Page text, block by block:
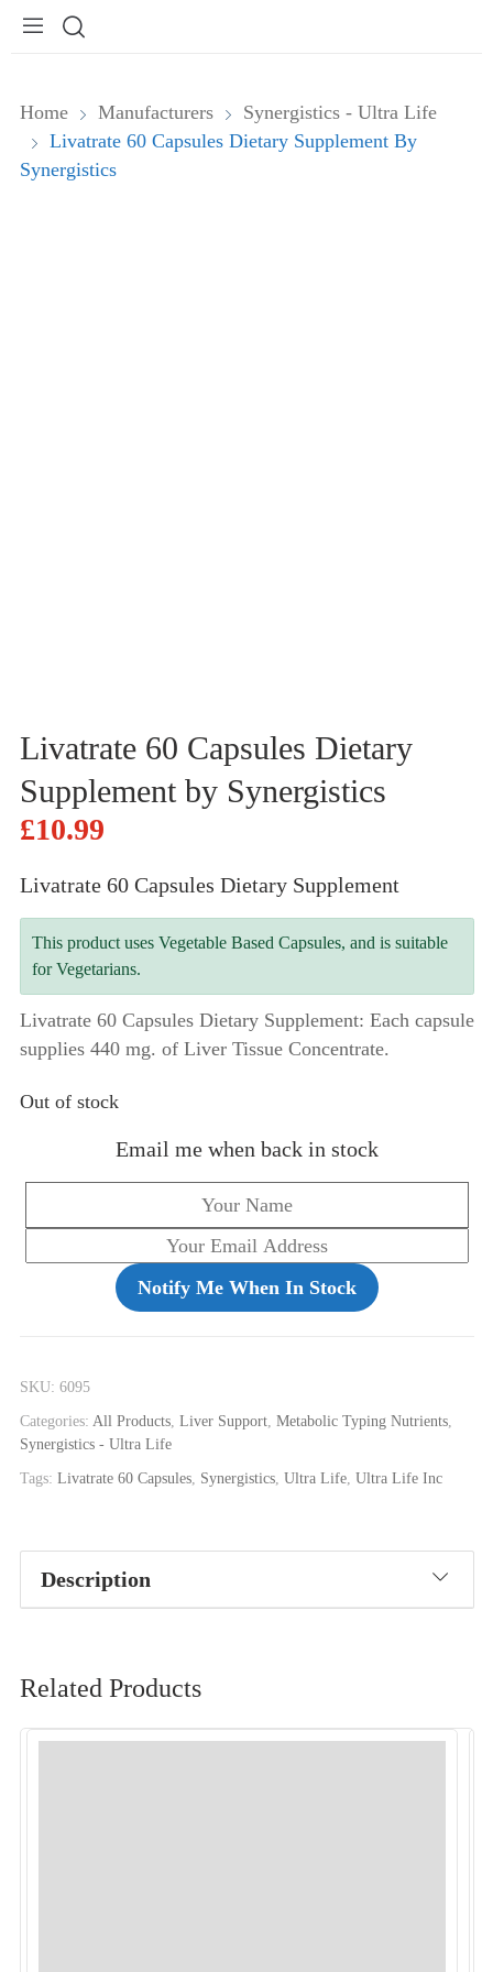
Home Manufacturers
Synergistics - Ultra Life
Livatrate 60 Capsules Dietary Supplement By
Synergistics
Livatrate 60 Capsules Dietary
Supplement by Synergistics
£10.99
Livatrate 60 Capsules Dietary Supplement
This product uses Vegetable Based Capsules, and is suitable
for Vegetarians.
Livatrate 60 Capsules Dietary Supplement: Each capsule
supplies 440 mg. of Liver Tissue Concentrate.
Out of stock
Email me when back in stock
Notify Me When In Stock
SKU: 6095
Categories: All Products, Liver Support, Metabolic Typing Nutrients,
Synergistics - Ultra Life
Tags: Livatrate 60 Capsules, Synergistics, Ultra Life, Ultra Life Inc
Description
Related Products